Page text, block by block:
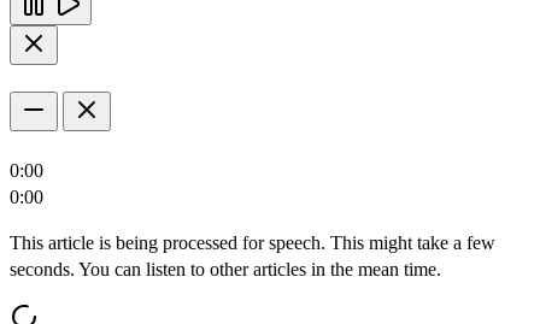
0:00
0:00
This article is being processed for speech. This might take a few
seconds. You can listen to other articles in the mean time.